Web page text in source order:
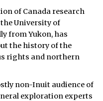
of Canada research
University of
from Yukon, has
the history of the
rights and northern
non-Inuit audience of
exploration experts